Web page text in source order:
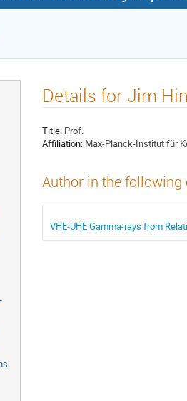
Details for Jim
Title: Prof.
Affiliation: Max-Planck-Institut für
Author in the
VHE-UHE Gamma-rays from